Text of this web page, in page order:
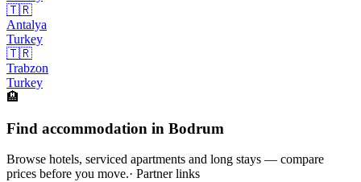
🇹🇷
Antalya
Turkey
🇹🇷
Trabzon
Turkey
🏨
Find accommodation in Bodrum
Browse hotels, serviced apartments and long stays — compare
prices before you move.· Partner links